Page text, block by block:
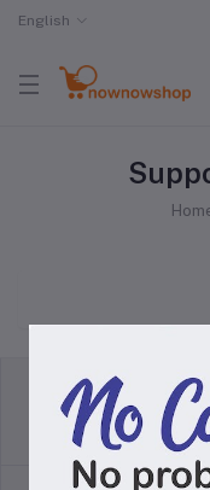
English
Terms &